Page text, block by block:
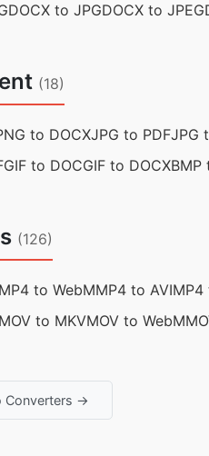
DOCX to JPGDOCX to JPEG
(18)
to DOCXJPG to PDFJPG
GIF to DOCGIF to DOCXBMP
(126)
MP4 to WebMMP4 to AVIMP4
MOV to MKVMOV to WebM
Converters →